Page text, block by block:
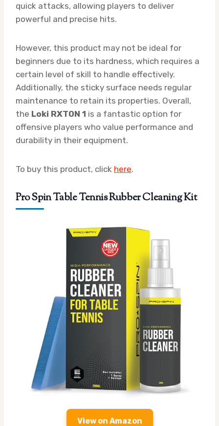
quick attacks, allowing players to deliver
powerful and precise hits.
However, this product may not be ideal for
beginners due to its hardness, which requires a
certain level of skill to handle effectively.
Additionally, the sticky surface needs regular
maintenance to retain its properties. Overall,
the Loki RXTON 1 is a fantastic option for
offensive players who value performance and
durability in their equipment.
To buy this product, click here.
Pro Spin Table Tennis Rubber Cleaning Kit
View on Amazon